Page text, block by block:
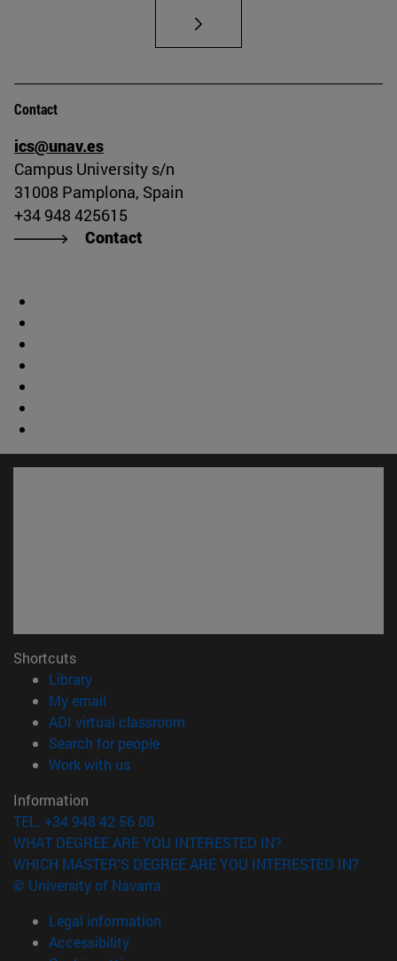
Contact
ics@unav.es
Campus University s/n
31008 Pamplona, Spain
+34 948 425615
Contact
Shortcuts
Library(opens in new window)
My email
ADI virtual classroom
Search for people(opens in new window)
Work with us(opens in new window)
Information
TEL. +34 948 42 56 00
WHAT DEGREE ARE YOU INTERESTED IN?
WHICH MASTER'S DEGREE ARE YOU INTERESTED IN?
© University of Navarra
Legal information
Accessibility